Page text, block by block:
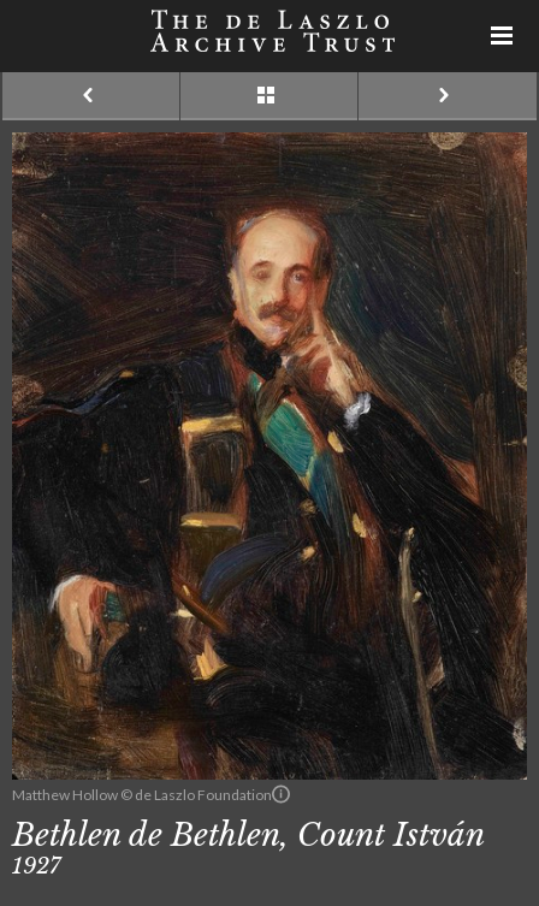
Matthew Hollow © de Laszlo Foundation
Bethlen de Bethlen, Count István
1927